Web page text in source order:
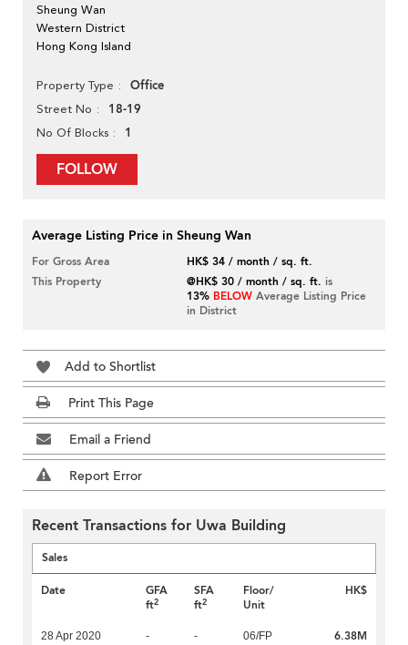
Sheung Wan
Western District
Hong Kong Island
Property Type Office
Street No 18-19
No Of Blocks 1
FOLLOW
Average Listing Price in Sheung Wan
For Gross Area
HK$ 34 / month / sq. ft.
This Property
@HK$ 30 / month / sq. ft. is
13% BELOW Average Listing Price
in District
Add to Shortlist
Print This Page
Email a Friend
Report Error
Recent Transactions for Uwa Building
Sales
Date
GFA
ft2
SFA
ft2
Floor/
Unit
HK$
28 Apr 2020 - - 06/FP 6.38M